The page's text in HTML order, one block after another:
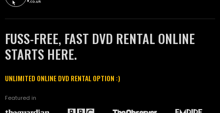
FUSS-FREE, FAST DVD RENTAL ONLINE
STARTS HERE.
UNLIMITED ONLINE DVD RENTAL OPTION :)
Featured in